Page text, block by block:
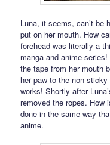
Luna, it seems, can’t be
put on her mouth. How
forehead was literally a
manga and anime
the tape from her mouth
her paw to the non
works! Shortly after
removed the ropes.
done in the same way
anime.